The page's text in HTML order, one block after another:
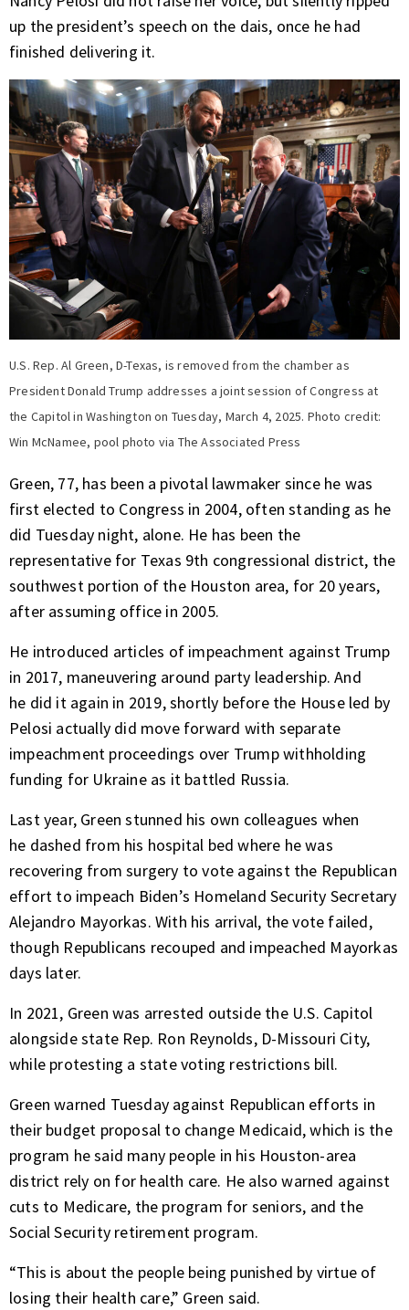
up the president’s speech on the dais, once he had
finished delivering it.
U.S. Rep. Al Green, D-Texas, is removed from the chamber as
President Donald Trump addresses a joint session of Congress at
the Capitol in Washington on Tuesday, March 4, 2025. Photo credit:
Win McNamee, pool photo via The Associated Press
Green, 77, has been a pivotal lawmaker since he was
first elected to Congress in 2004, often standing as he
did Tuesday night, alone. He has been the
representative for Texas 9th congressional district, the
southwest portion of the Houston area, for 20 years,
after assuming office in 2005.
He introduced articles of impeachment against Trump
in 2017, maneuvering around party leadership. And
he did it again in 2019,shortly before the House led by
Pelosi actually did move forward with separate
impeachment proceedings over Trump withholding
funding for Ukraine as it battled Russia.
Last year, Green stunned his own colleagues when
he dashed from his hospital bed where he was
recovering from surgery to vote against the Republican
effort to impeach Biden’s Homeland Security Secretary
Alejandro Mayorkas. With his arrival, the vote failed,
though Republicans recouped and impeached Mayorkas
days later.
In 2021, Green was arrested outside the U.S. Capitol
alongside state Rep. Ron Reynolds, D-Missouri City,
while protesting a state voting restrictions bill.
Green warned Tuesday against Republican efforts in
their budget proposal to change Medicaid, which is the
program he said many people in his Houston-area
district rely on for health care. He also warned against
cuts to Medicare, the program for seniors, and the
Social Security retirement program.
“This is about the people being punished by virtue of
losing their health care,” Green said.